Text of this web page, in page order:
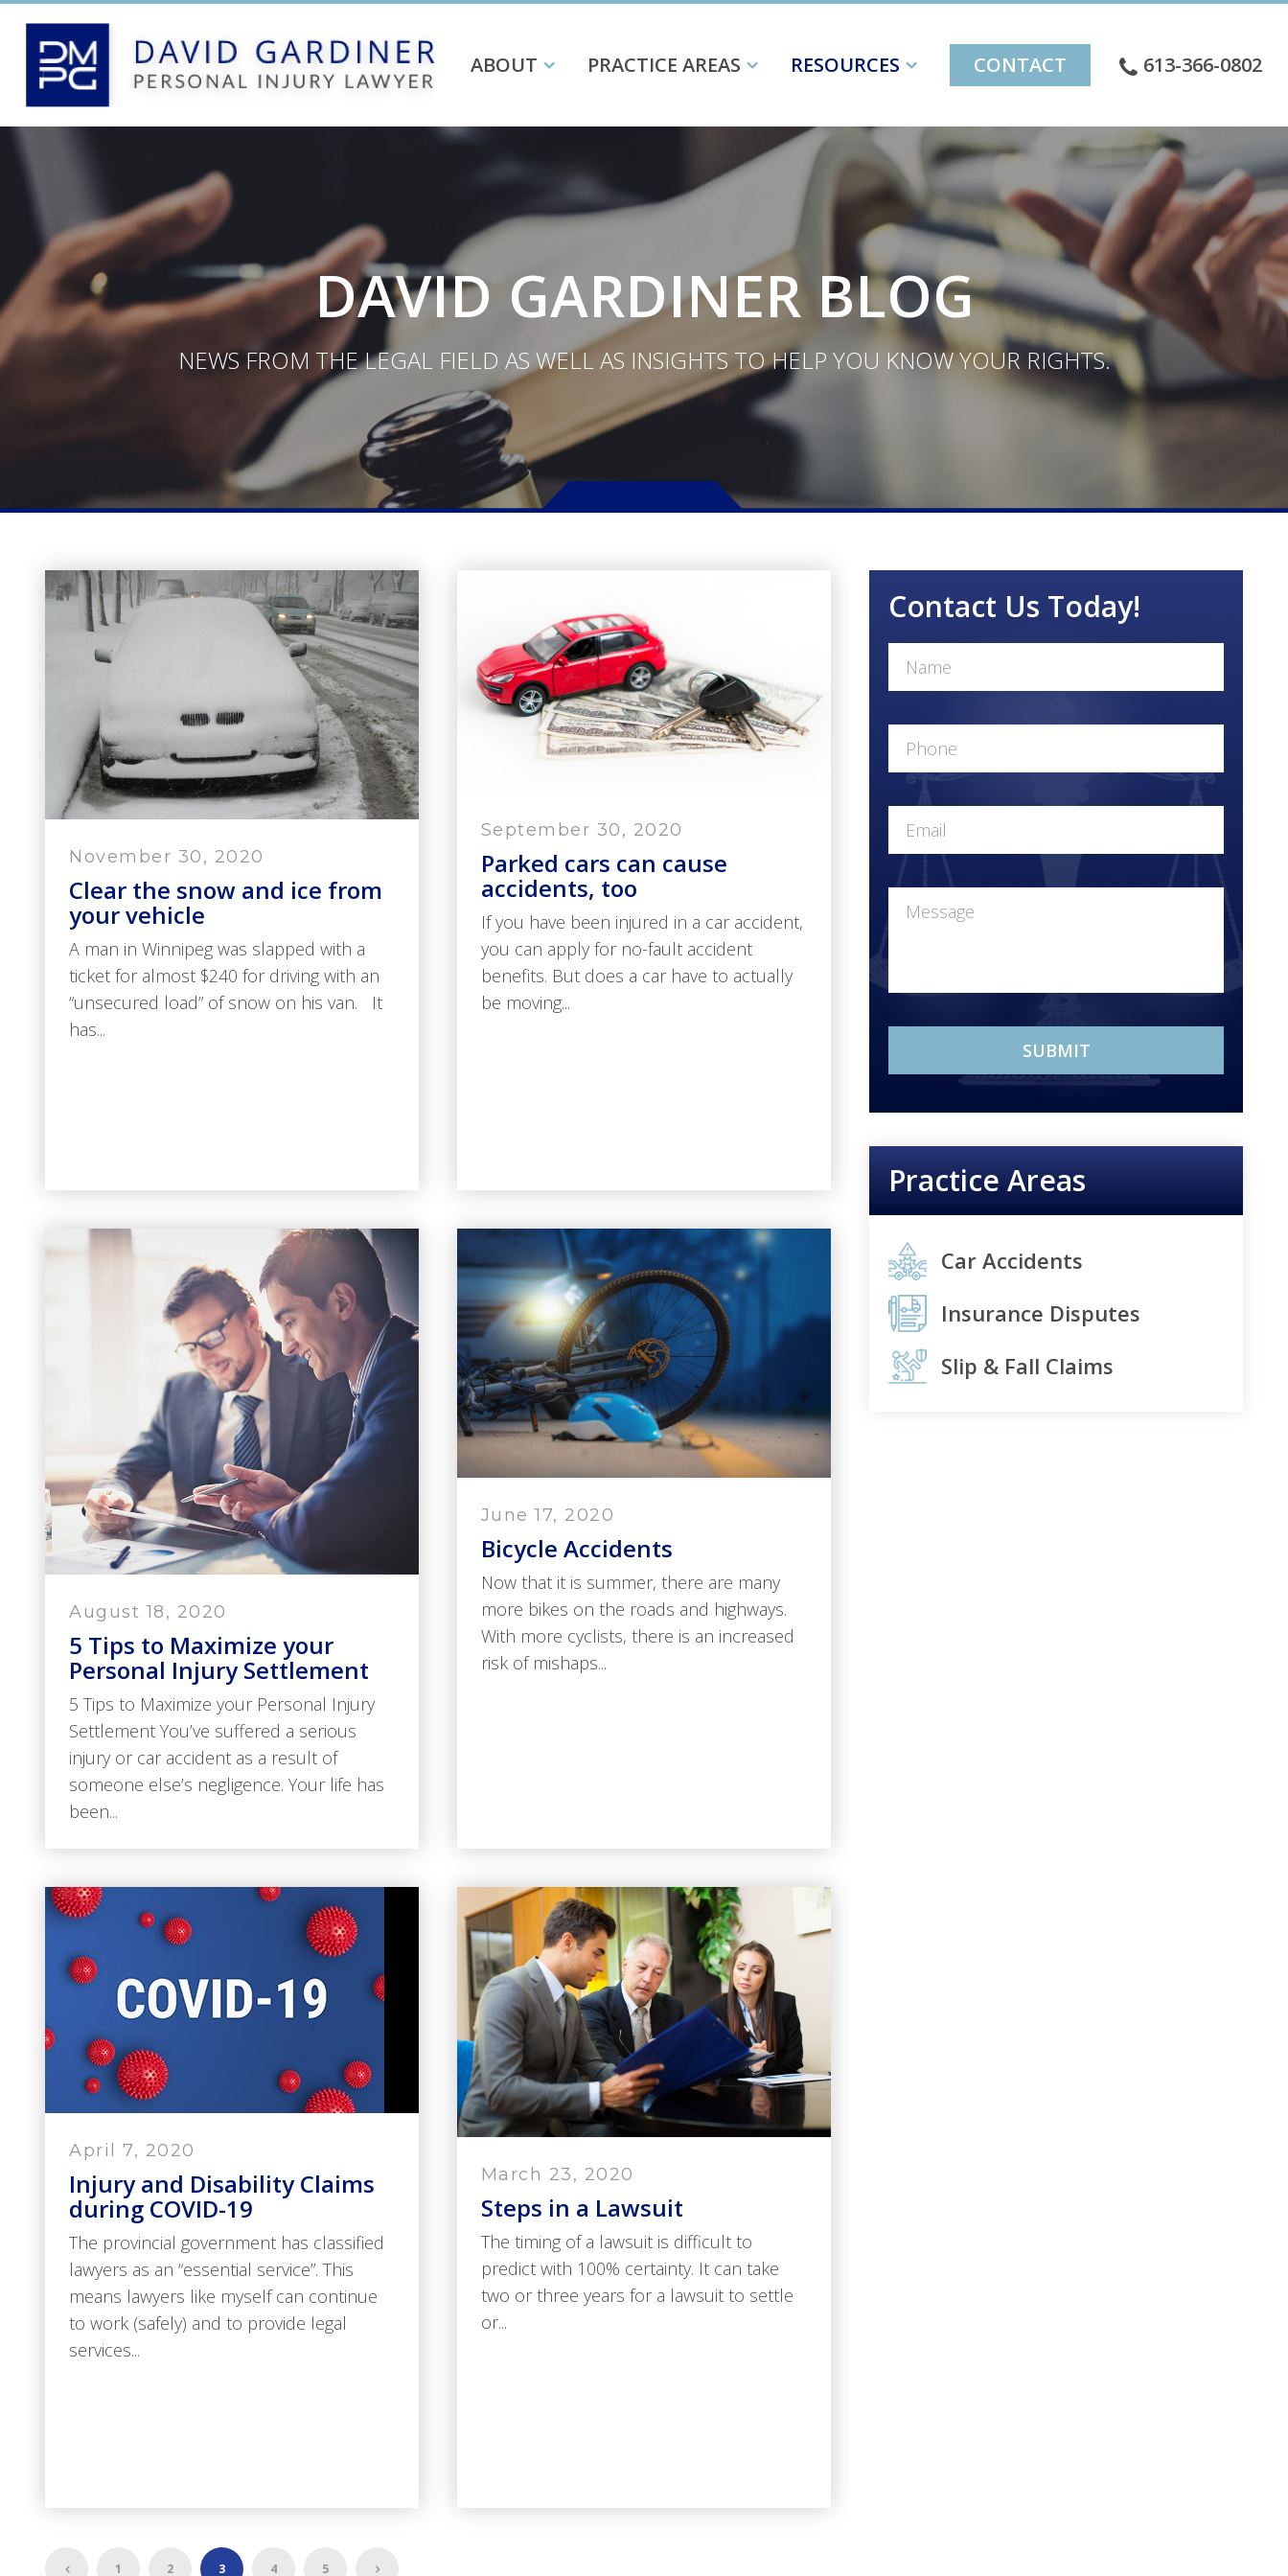
ABOUT PRACTICE AREAS RESOURCES CONTACT 613-366-0802
DAVID GARDINER BLOG
NEWS FROM THE LEGAL FIELD AS WELL AS INSIGHTS TO HELP YOU KNOW YOUR RIGHTS.
November 30, 2020
Clear the snow and ice from
your vehicle
A man in Winnipeg was slapped with a
ticket for almost $240 for driving with an
“unsecured load” of snow on his van. It
has...
September 30, 2020
Parked cars can cause
accidents, too
If you have been injured in a car accident,
you can apply for no-fault accident
benefits. But does a car have to actually
be moving...
August 18, 2020
5 Tips to Maximize your
Personal Injury Settlement
5 Tips to Maximize your Personal Injury
Settlement You’ve suffered a serious
injury or car accident as a result of
someone else’s negligence. Your life has
been...
June 17, 2020
Bicycle Accidents
Now that it is summer, there are many
more bikes on the roads and highways.
With more cyclists, there is an increased
risk of mishaps...
April 7, 2020
Injury and Disability Claims
during COVID-19
The provincial government has classified
lawyers as an “essential service”. This
means lawyers like myself can continue
to work (safely) and to provide legal
services...
March 23, 2020
Steps in a Lawsuit
The timing of a lawsuit is difficult to
predict with 100% certainty. It can take
two or three years for a lawsuit to settle
or...
1 2 3 4 5
Contact Us Today!
Practice Areas
Car Accidents
Insurance Disputes
Slip & Fall Claims